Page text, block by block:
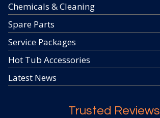
Chemicals & Cleaning
Spare Parts
Service Packages
Hot Tub Accessories
Latest News
Trusted Reviews